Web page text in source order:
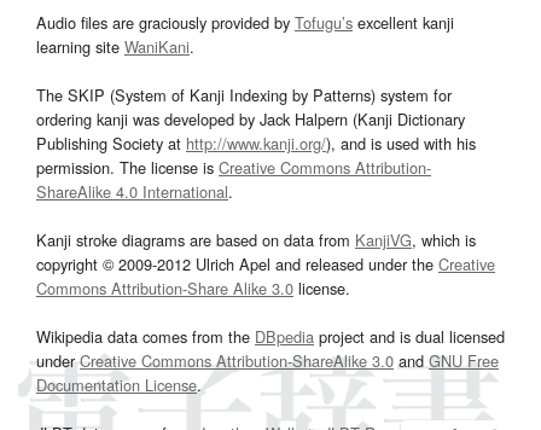
Audio files are graciously provided by Tofugu’s excellent kanji
learning site WaniKani.
The SKIP (System of Kanji Indexing by Patterns) system for
ordering kanji was developed by Jack Halpern (Kanji Dictionary
Publishing Society at http://www.kanji.org/), and is used with his
permission. The license is Creative Commons Attribution-
ShareAlike 4.0 International.
Kanji stroke diagrams are based on data from KanjiVG, which is
copyright © 2009-2012 Ulrich Apel and released under the Creative
Commons Attribution-Share Alike 3.0 license.
Wikipedia data comes from the DBpedia project and is dual licensed
underCreative Commons Attribution-ShareAlike 3.0and GNU Free
Documentation License.